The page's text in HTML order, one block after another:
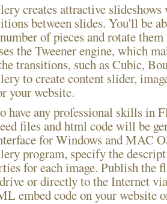
creates attractive
between slides. You'll be
of pieces and rotate
the Tweener engine, which
transitions, such as Cubic,
to create content slider,
your website.
have any professional skills in
files and html code will be
for Windows and MAC
program, specify the
for each image. Publish the
or directly to the Internet
embed code on your website